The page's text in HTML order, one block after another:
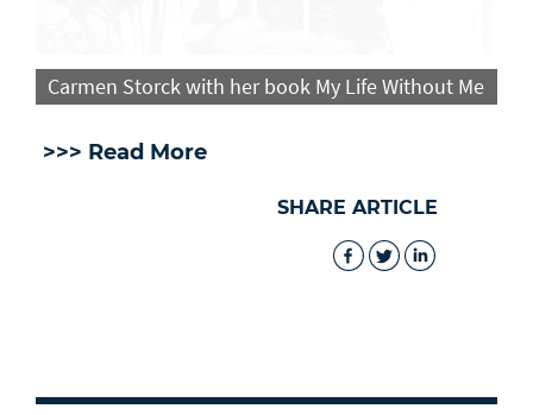
Carmen Storck with her book My Life Without Me
>>> Read More
SHARE ARTICLE